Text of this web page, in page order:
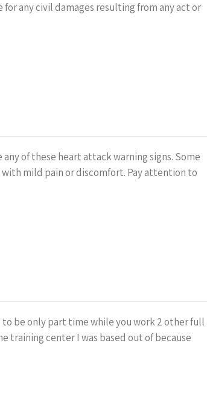
any civil damages resulting from any act or
of these heart attack warning signs. Some
mild pain or discomfort. Pay attention to
to be only part time while you work 2 other full
training center I was based out of because